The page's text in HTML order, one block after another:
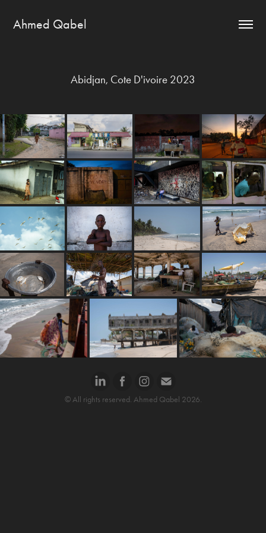
Ahmed Qabel
Abidjan, Cote D'ivoire 2023
© All rights reserved. Ahmed Qabel 2026.